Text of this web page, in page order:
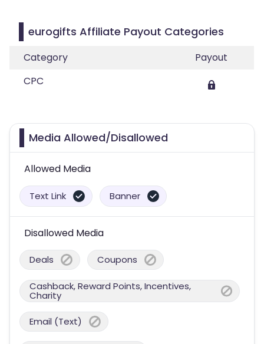
eurogifts Affiliate Payout Categories
Category
Payout
CPC
Media Allowed/Disallowed
Allowed Media
Text Link Banner
Disallowed Media
Deals Coupons
Cashback, Reward Points, Incentives,
Charity
Email (Text)